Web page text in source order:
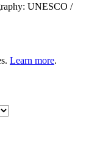
UNESCO /
Learn more.